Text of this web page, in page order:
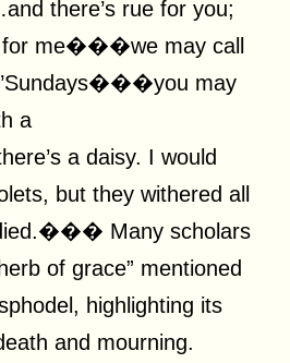
there’s rue for you;
for me���we may call
may
a
a daisy. I would
but they withered all
Many scholars
of grace” mentioned
highlighting its
and mourning.